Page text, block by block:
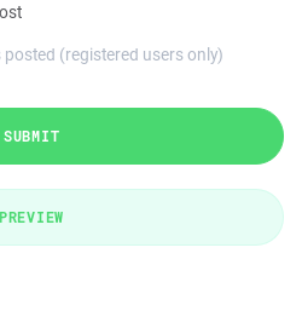
posted (registered users only)
SUBMIT
PREVIEW